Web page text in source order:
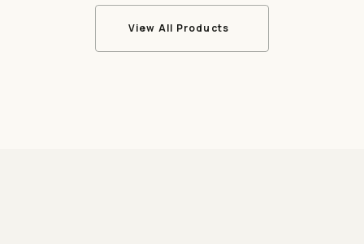
View All Products